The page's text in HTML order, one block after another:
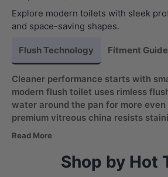
Explore modern toilets with sleek
and space-saving shapes.
Flush Technology Fitment Guide
Cleaner performance starts with
modern flush toilet uses rimless
water around the pan for more
premium vitreous china resists
a soft-close, quick-release seat and
between deep cleans.
Read More
Shop by Hot